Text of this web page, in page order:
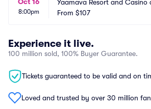
8:00pm
Yaamava Resort and Casino
Manuel - Yaamava Theater
From $107
Experience it live.
100 million sold, 100% Buyer Guarantee.
Tickets guaranteed to be valid and on
Loved and trusted by over 30 million